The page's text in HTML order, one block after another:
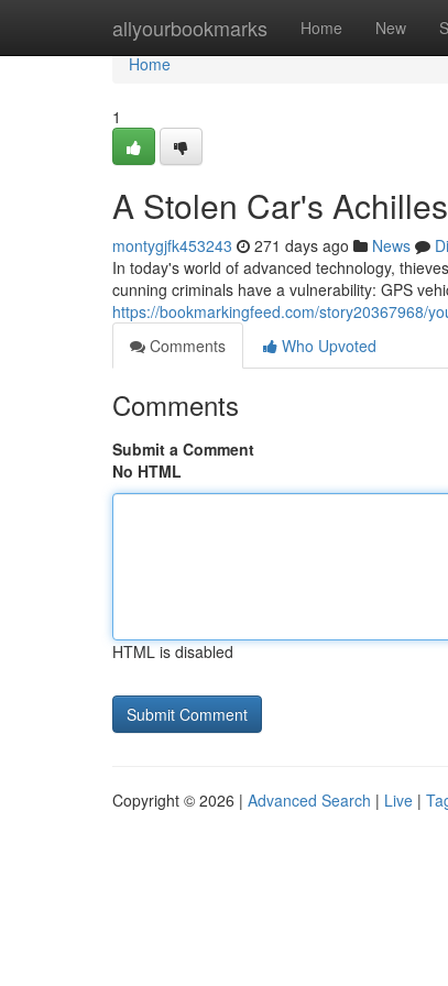
allyourbookmarks Home New
Home
Home
1
A Stolen Car's
montygjfk453243 271 days ago News
In today's world of advanced technology,
cunning criminals have a vulnerability: GPS
https://bookmarkingfeed.com/story20367968/
Comments
Who Upvoted
Comments
Submit a Comment
No HTML
HTML is disabled
Copyright © 2026 | Advanced Search | Live |